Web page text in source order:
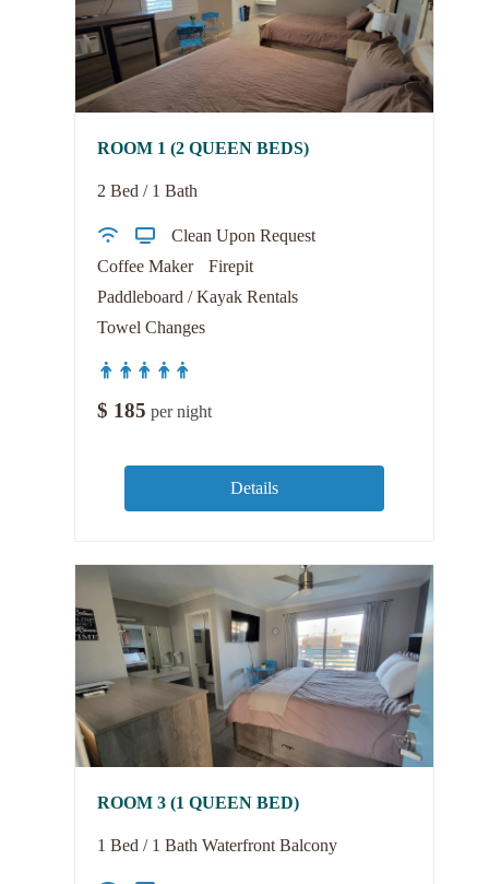
ROOM 1 (2 QUEEN BEDS)
2 Bed / 1 Bath
Clean Upon Request
Coffee Maker
Firepit
Paddleboard / Kayak Rentals
Towel Changes
$ 185 per night
Details
ROOM 3 (1 QUEEN BED)
1 Bed / 1 Bath Waterfront Balcony